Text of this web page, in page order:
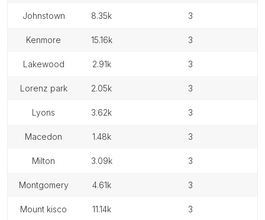
johnstown 8.35k 3
kenmore 15.16k 3
lakewood 2.91k 3
lorenz park 2.05k 3
lyons 3.62k 3
macedon 1.48k 3
milton 3.09k 3
montgomery 4.61k 3
mount kisco 11.14k 3